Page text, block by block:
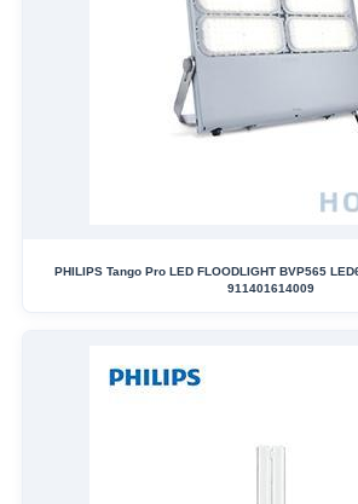
PHILIPS Tango Pro LED FLOODLIGHT BVP565
911401614009